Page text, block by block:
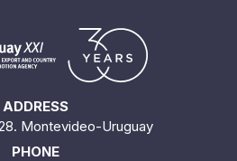
ADDRESS
Montevideo-Uruguay
PHONE